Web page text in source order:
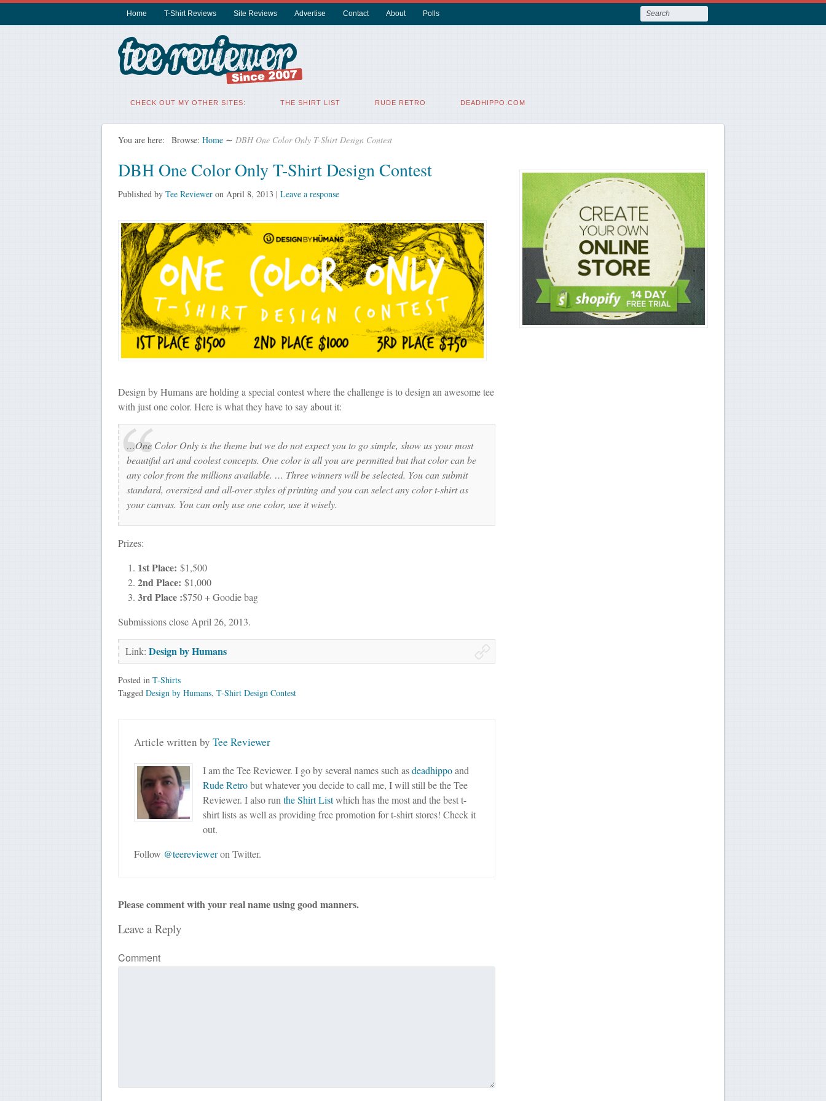
Home T-Shirt Reviews Site Reviews Advertise Contact About Polls
CHECK OUT MY OTHER SITES: THE SHIRT LIST RUDE RETRO DEADHIPPO.COM
You are here: Browse: Home ∼ DBH One Color Only T-Shirt Design Contest
DBH One Color Only T-Shirt Design Contest
Published by Tee Revieweron April 8, 2013 | Leave a response
Design by Humans are holding a special contest where the challenge is to design an awesome tee
with just one color. Here is what they have to say about it:
…One Color Only is the theme but we do not expect you to go simple, show us your most
beautiful art and coolest concepts. One color is all you are permitted but that color can be
any color from the millions available. … Three winners will be selected. You can submit
standard, oversized and all-over styles of printing and you can select any color t-shirt as
your canvas. You can only use one color, use it wisely.
Prizes:
1st Place: $1,500
2nd Place: $1,000
3rd Place :$750 + Goodie bag
Submissions close April 26, 2013.
Link: Design by Humans
Posted in T-Shirts
Tagged Design by Humans, T-Shirt Design Contest
Article written by Tee Reviewer
I am the Tee Reviewer. I go by several names such asdeadhippoand
Rude Retrobut whatever you decide to call me, I will still be the Tee
Reviewer. I also runthe Shirt Listwhich has the most and the best t-
shirt lists as well as providing free promotion for t-shirt stores! Check it
out.
Follow @teerevieweron Twitter.
Please comment with your real name using good manners.
Leave a Reply
Comment